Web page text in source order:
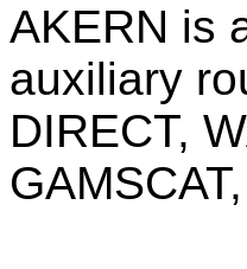
AKERN is
auxiliary
DIRECT,